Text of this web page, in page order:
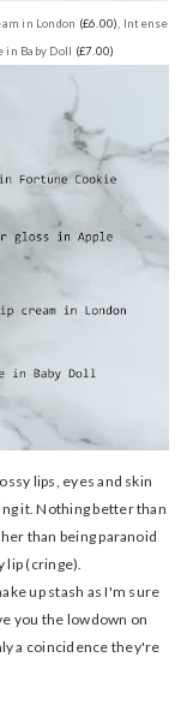
in London (£6.00), Intense
in Baby Doll (£7.00)
lips, eyes and skin
it. Nothing better than
than being paranoid
lip (cringe).
up stash as I'm sure
you the lowdown on
a coincidence they're